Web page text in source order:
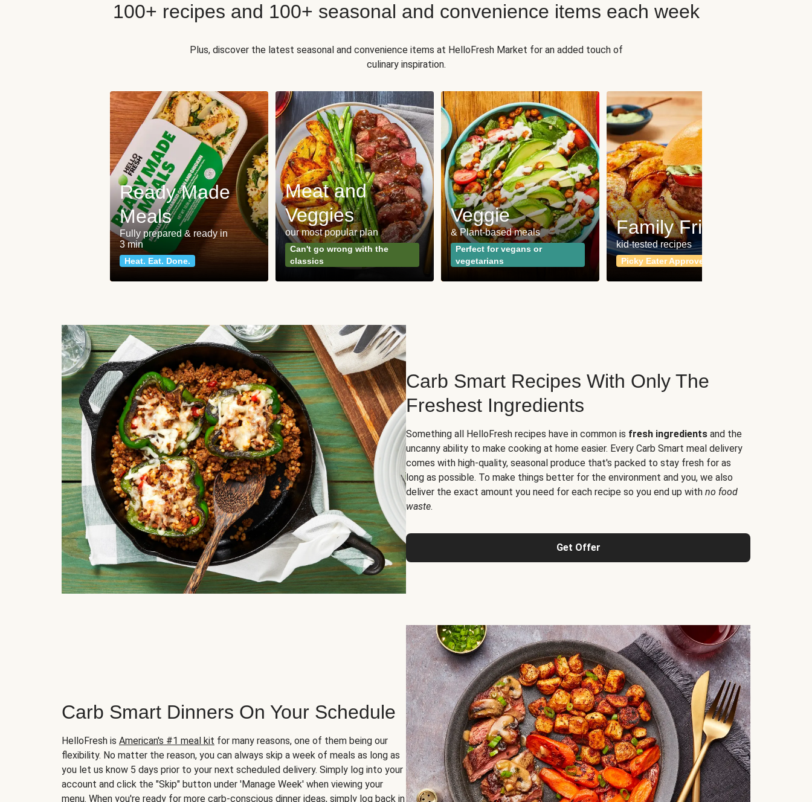
100+ recipes and 100+ seasonal and convenience items each week
Plus, discover the latest seasonal and convenience items at HelloFresh Market for an added touch of
culinary inspiration.
Ready Made
Meals
Fully prepared & ready in
3 min
Heat. Eat. Done.
Meat and
Veggies
our most popular plan
Can't go wrong with the
classics
Veggie
& Plant-based meals
Perfect for vegans or
vegetarians
Family Friendly
kid-tested recipes
Picky Eater Approved
Carb Smart Recipes With Only The
Freshest Ingredients
Something all HelloFresh recipes have in common is fresh ingredients and the
uncanny ability to make cooking at home easier. Every Carb Smart meal delivery
comes with high-quality, seasonal produce that's packed to stay fresh for as
long as possible. To make things better for the environment and you, we also
deliver the exact amount you need for each recipe so you end up with no food
waste.
Get Offer
Carb Smart Dinners On Your Schedule
HelloFresh is American's #1 meal kit for many reasons, one of them being our
flexibility. No matter the reason, you can always skip a week of meals as long as
you let us know 5 days prior to your next scheduled delivery. Simply log into your
account and click the "Skip" button under 'Manage Week' when viewing your
menu. When you're ready for more carb-conscious dinner ideas, simply log back in